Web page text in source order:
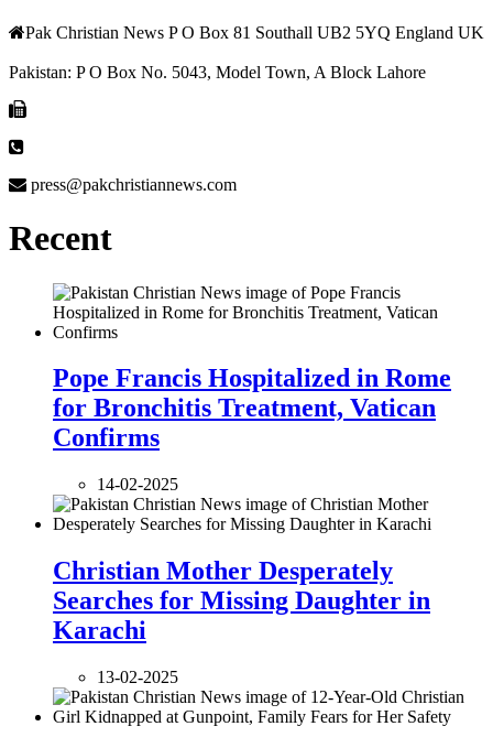
Pak Christian News P O Box 81 Southall UB2 5YQ England UK
Pakistan: P O Box No. 5043, Model Town, A Block Lahore
press@pakchristiannews.com
Recent
Pope Francis Hospitalized in Rome
for Bronchitis Treatment, Vatican
Confirms
14-02-2025
Christian Mother Desperately
Searches for Missing Daughter in
Karachi
13-02-2025